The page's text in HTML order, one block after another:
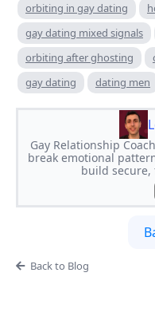
orbiting in gay dating
gay dating mixed signals
orbiting after ghosting
gay dating
dating men
Gay Relationship
break emotional
build
Back to Blog